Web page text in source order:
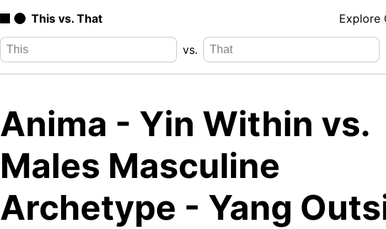
This vs. That Explore
vs.
Anima - Yin Within vs.
Males Masculine
Archetype - Yang